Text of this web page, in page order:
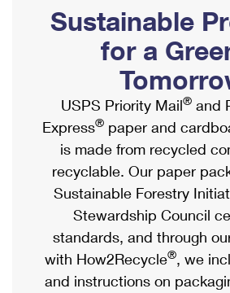
Ship to USPS Smart Locker
Label Broker
Custom Mail, Cards, & Envelopes
Postage Prices
Mail & Shipping Services
Priority Mail Express
Priority Mail
USPS Ground Advantage
First-Class Mail
Mailbox Guidelines
Mail for the Deceased
Political Mail
Promotions & Incentives
Informed Delivery Marketing
USPS Connect
eCommerce
Local
Postage Options
Verifying Postage
Shipping Internationally Online
International Insurance & Extra
Completing Customs Forms
Military & Diplomatic Mail
Passports
Comparing International Shipping
Services
Priority Mail Express International
Sustainable
for a
USPS Priority Mail® and
Express® paper and
is made from recycled
recyclable. Our paper
Sustainable Forestry
Stewardship Council
standards, and through
with How2Recycle®, we
and instructions on